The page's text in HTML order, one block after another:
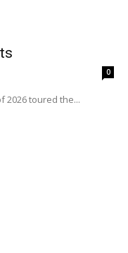
0
2026 toured the...